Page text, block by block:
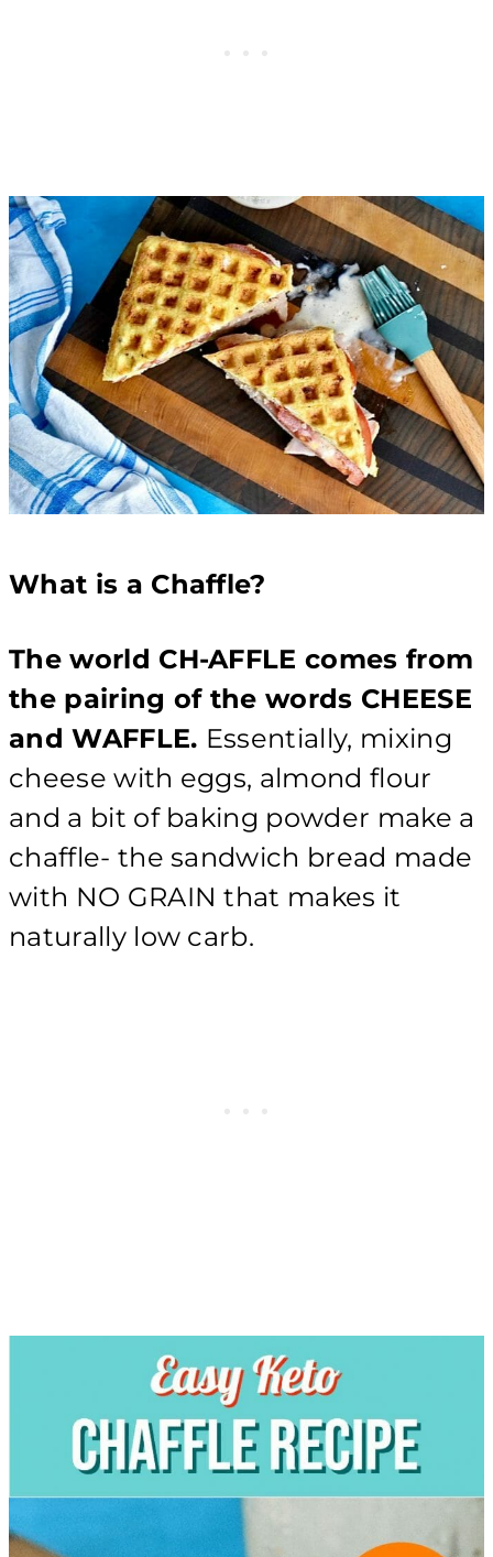
What is a Chaffle?
The world CH-AFFLE comes from
the pairing of the words CHEESE
and WAFFLE. Essentially, mixing
cheese with eggs, almond flour
and a bit of baking powder make a
chaffle- the sandwich bread made
with NO GRAIN that makes it
naturally low carb.